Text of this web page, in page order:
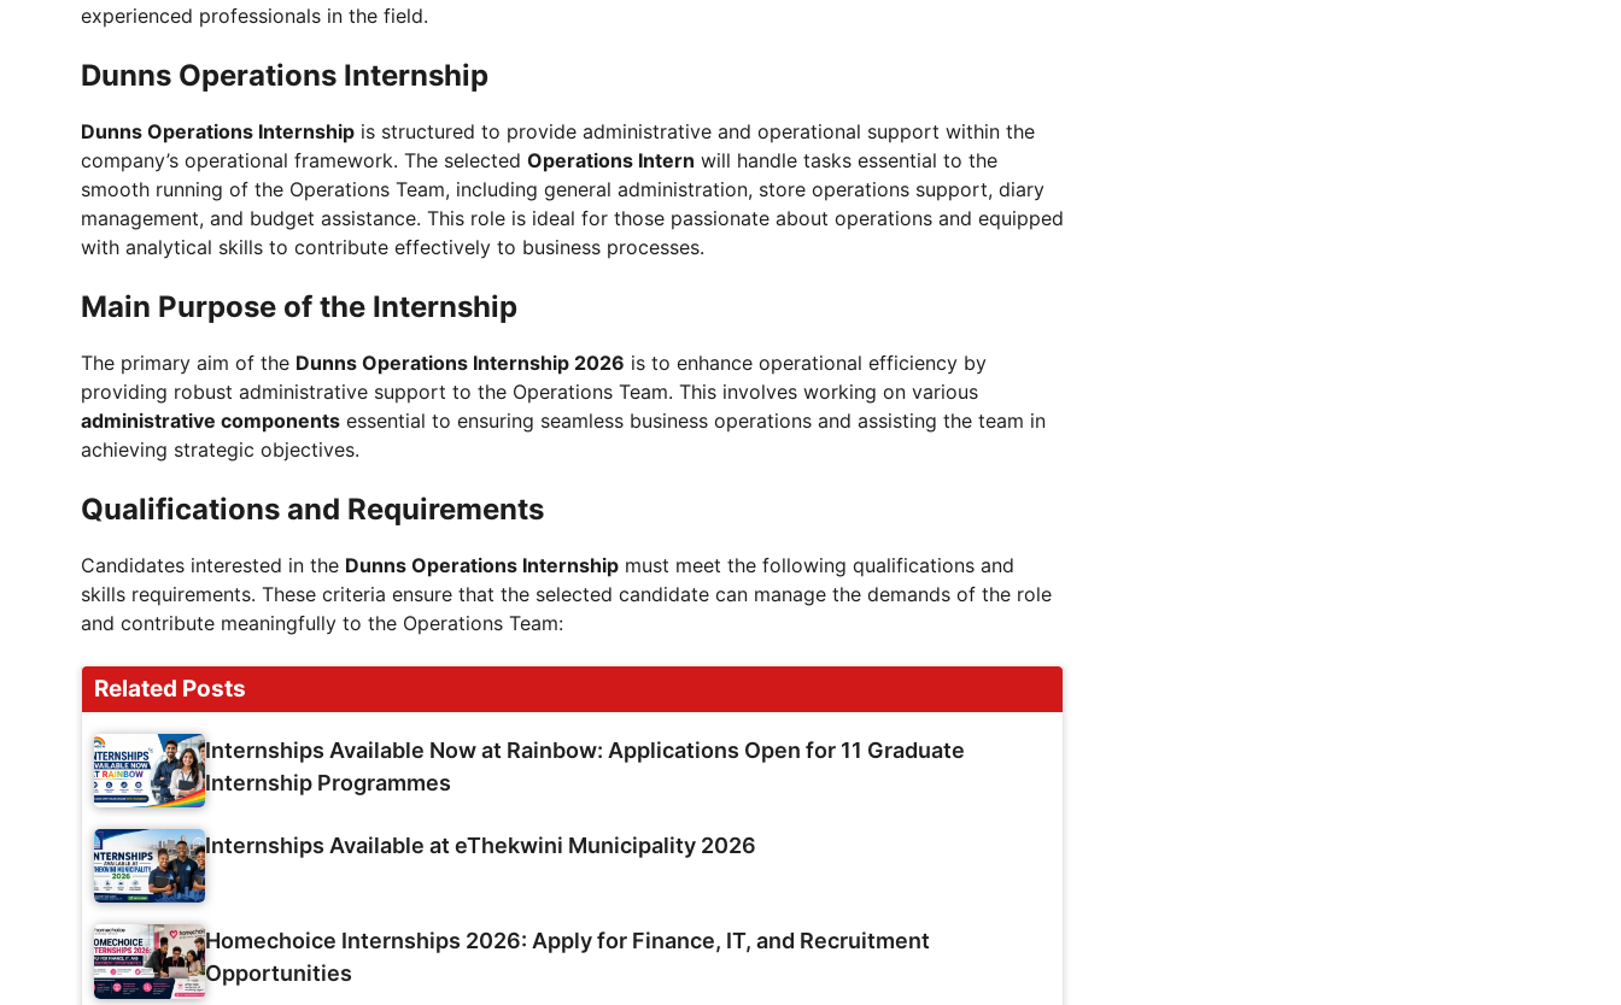
experienced professionals in the field.
Dunns Operations Internship
Dunns Operations Internship is structured to provide administrative and operational support within the
company’s operational framework. The selected Operations Intern will handle tasks essential to the
smooth running of the Operations Team, including general administration, store operations support, diary
management, and budget assistance. This role is ideal for those passionate about operations and equipped
with analytical skills to contribute effectively to business processes.
Main Purpose of the Internship
The primary aim of the Dunns Operations Internship 2026 is to enhance operational efficiency by
providing robust administrative support to the Operations Team. This involves working on various
administrative components essential to ensuring seamless business operations and assisting the team in
achieving strategic objectives.
Qualifications and Requirements
Candidates interested in the Dunns Operations Internship must meet the following qualifications and
skills requirements. These criteria ensure that the selected candidate can manage the demands of the role
and contribute meaningfully to the Operations Team:
Related Posts
Internships Available Now at Rainbow: Applications Open for 11 Graduate
Internship Programmes
Internships Available at eThekwini Municipality 2026
Homechoice Internships 2026: Apply for Finance, IT, and Recruitment
Opportunities